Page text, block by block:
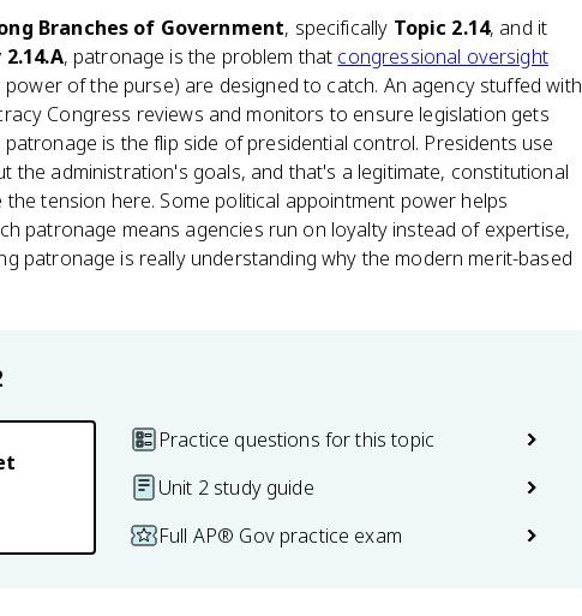
Branches of Government, specifically Topic 2.14, and it
2.14.A, patronage is the problem that congressional oversight
of the purse) are designed to catch. An agency stuffed with
Congress reviews and monitors to ensure legislation gets
patronage is the flip side of presidential control. Presidents use
the administration's goals, and that's a legitimate, constitutional
tension here. Some political appointment power helps
patronage means agencies run on loyalty instead of expertise,
patronage is really understanding why the modern merit-based
Practice questions for this topic
Unit 2 study guide
Full AP® Gov practice exam